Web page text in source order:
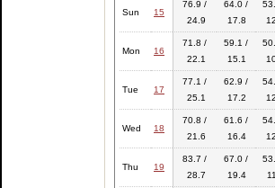
Sun 15
76.9 /
24.9
64.0 /
17.8
Mon 16
71.8 /
22.1
59.1 /
15.1
Tue 17
77.1 /
25.1
62.9 /
17.2
Wed 18
70.8 /
21.6
61.6 /
16.4
Thu 19
83.7 /
28.7
67.0 /
19.4